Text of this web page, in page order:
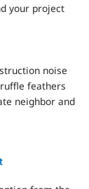
your project
noise
feathers
neighbor and